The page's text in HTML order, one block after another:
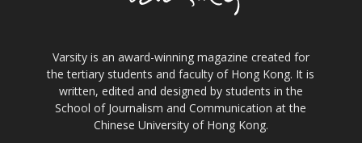
Varsity is an award-winning magazine created for
the tertiary students and faculty of Hong Kong. It is
written, edited and designed by students in the
School of Journalism and Communication at the
Chinese University of Hong Kong.